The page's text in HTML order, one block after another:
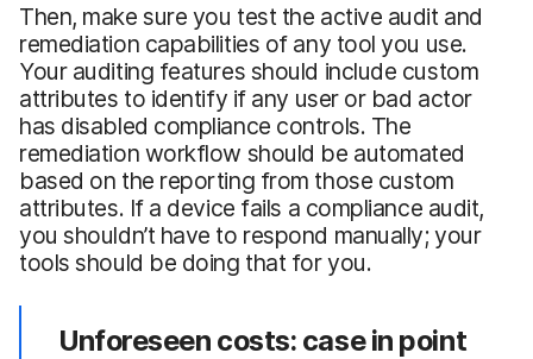
Then, make sure you test the active audit and
remediation capabilities of any tool you use.
Your auditing features should include custom
attributes to identify if any user or bad actor
has disabled compliance controls. The
remediation workflow should be automated
based on the reporting from those custom
attributes. If a device fails a compliance audit,
you shouldn’t have to respond manually; your
tools should be doing that for you.
Unforeseen costs: case in point